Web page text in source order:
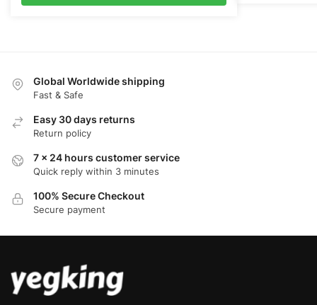
Global Worldwide shipping
Fast & Safe
Easy 30 days returns
Return policy
7 x 24 hours customer service
Quick reply within 3 minutes
100% Secure Checkout
Secure payment